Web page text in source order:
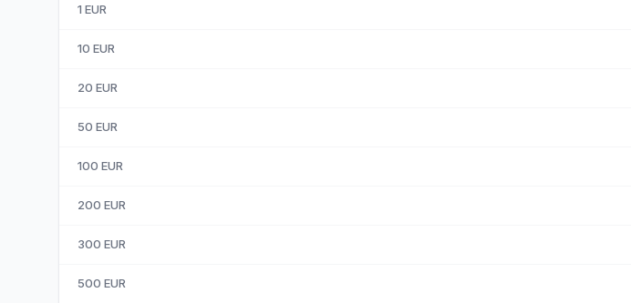
1 EUR
10 EUR
20 EUR
50 EUR
100 EUR
200 EUR
300 EUR
500 EUR